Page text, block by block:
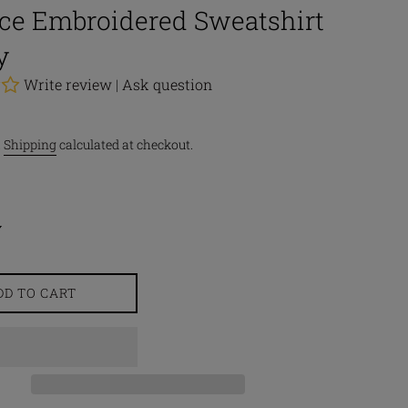
Embroidered Sweatshirt
Write review | Ask question
Shippingcalculated at checkout.
TO CART